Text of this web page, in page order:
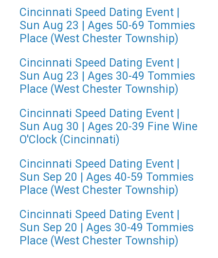
Cincinnati Speed Dating Event |
Sun Aug 23 | Ages 50-69 Tommies
Place (West Chester Township)
Cincinnati Speed Dating Event |
Sun Aug 23 | Ages 30-49 Tommies
Place (West Chester Township)
Cincinnati Speed Dating Event |
Sun Aug 30 | Ages 20-39 Fine Wine
O'Clock (Cincinnati)
Cincinnati Speed Dating Event |
Sun Sep 20 | Ages 40-59 Tommies
Place (West Chester Township)
Cincinnati Speed Dating Event |
Sun Sep 20 | Ages 30-49 Tommies
Place (West Chester Township)